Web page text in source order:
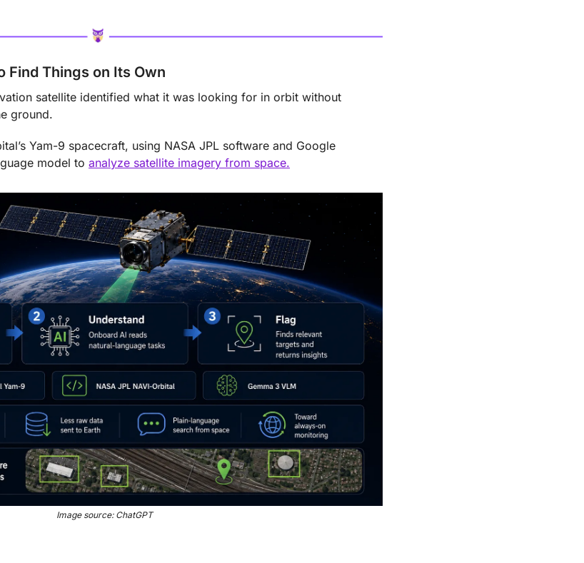
Find Things on Its Own
satellite identified what it was looking for in orbit without
ground.
Yam-9 spacecraft, using NASA JPL software and Google
model to analyze satellite imagery from space.
Image source: ChatGPT